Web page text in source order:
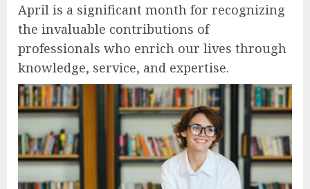
April is a significant month for recognizing
the invaluable contributions of
professionals who enrich our lives through
knowledge, service, and expertise.